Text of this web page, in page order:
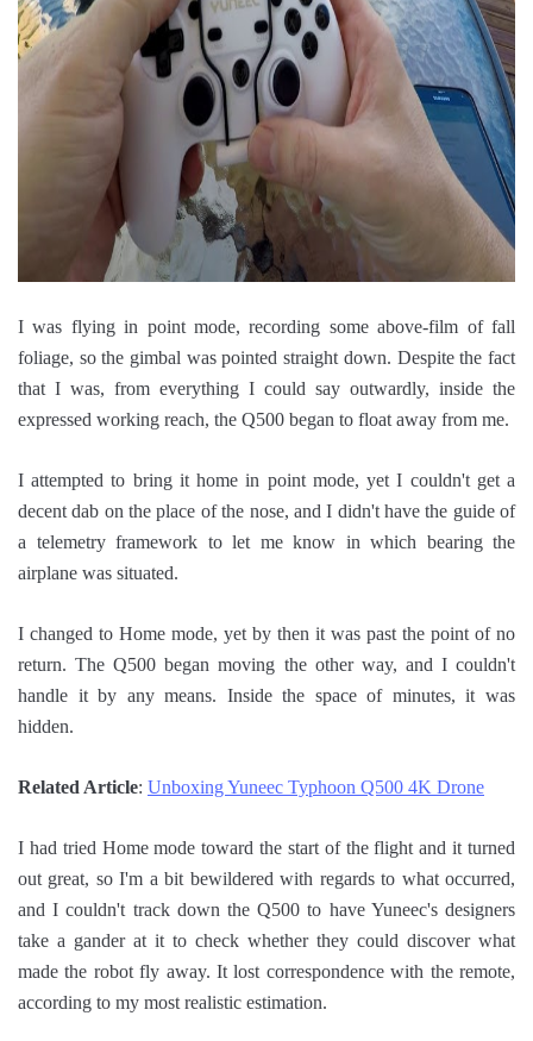
I was flying in point mode, recording some above-film of fall
foliage, so the gimbal was pointed straight down. Despite the fact
that I was, from everything I could say outwardly, inside the
expressed working reach, the Q500 began to float away from me.
I attempted to bring it home in point mode, yet I couldn't get a
decent dab on the place of the nose, and I didn't have the guide of
a telemetry framework to let me know in which bearing the
airplane was situated.
I changed to Home mode, yet by then it was past the point of no
return. The Q500 began moving the other way, and I couldn't
handle it by any means. Inside the space of minutes, it was
hidden.
Related Article: Unboxing Yuneec Typhoon Q500 4K Drone
I had tried Home mode toward the start of the flight and it turned
out great, so I'm a bit bewildered with regards to what occurred,
and I couldn't track down the Q500 to have Yuneec's designers
take a gander at it to check whether they could discover what
made the robot fly away. It lost correspondence with the remote,
according to my most realistic estimation.